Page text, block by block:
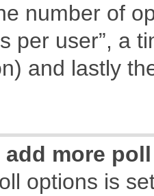
number of
per user”, a
and lastly
add more
options is